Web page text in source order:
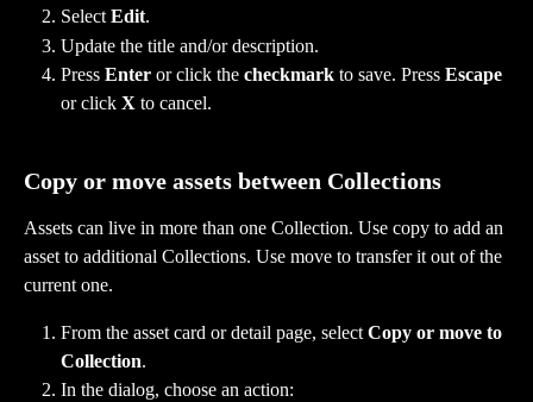
Select Edit.
Update the title and/or description.
Press Enter or click the checkmark to save. Press Escape
or click X to cancel.
Copy or move assets between Collections
Assets can live in more than one Collection. Use copy to add an
asset to additional Collections. Use move to transfer it out of the
current one.
From the asset card or detail page, select Copy or move to
Collection.
In the dialog, choose an action: